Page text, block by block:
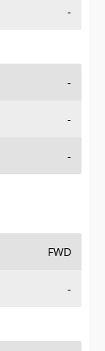
-
-
-
-
FWD
-